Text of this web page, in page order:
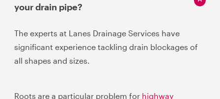
your drain pipe?
The experts at Lanes Drainage Services have
significant experience tackling drain blockages of
all shapes and sizes.
Roots are a particular problem for highway